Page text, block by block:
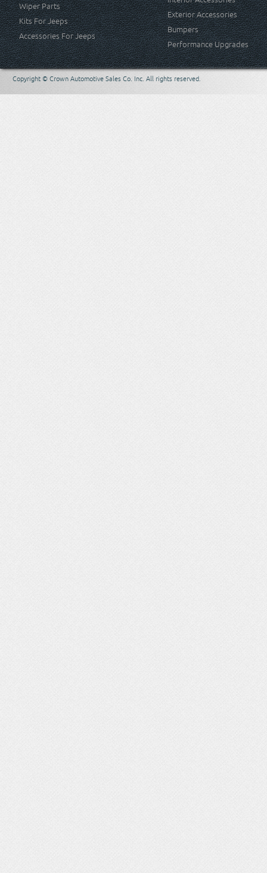
Wiper Parts
Kits For Jeeps
Accessories For Jeeps
Exterior Accessories
Bumpers
Performance Upgrades
Copyright © Crown Automotive Sales Co. Inc. All rights reserved.